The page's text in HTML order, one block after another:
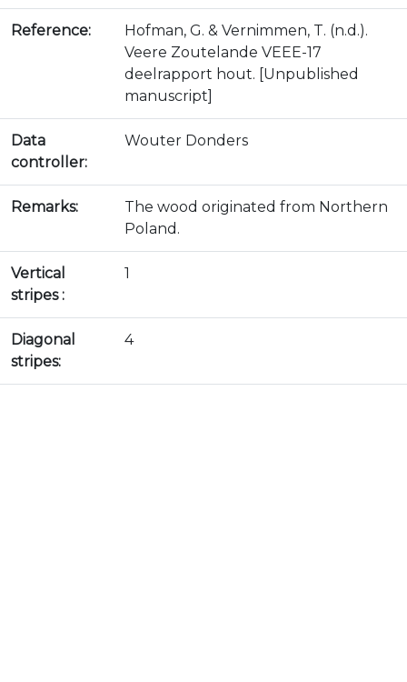
Reference:
Hofman, G. & Vernimmen, T. (n.d.).
Veere Zoutelande VEEE-17
deelrapport hout. [Unpublished
manuscript]
Data
controller:
Wouter Donders
Remarks:
The wood originated from Northern
Poland.
Vertical
stripes :
1
Diagonal
stripes:
4